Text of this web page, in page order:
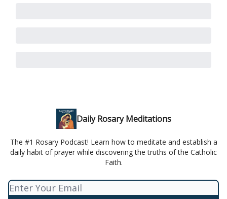
Daily Rosary Meditations
The #1 Rosary Podcast! Learn how to meditate and establish a
daily habit of prayer while discovering the truths of the Catholic
Faith.